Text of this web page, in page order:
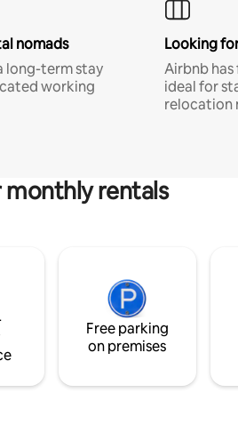
nomads
long-term stay
working
Looking
Airbnb
ideal for
relocation
monthly rentals
Free parking
on premises